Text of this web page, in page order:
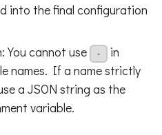
into the final configuration
You cannot use
-
in
names. If a name strictly
a JSON string as the
variable.